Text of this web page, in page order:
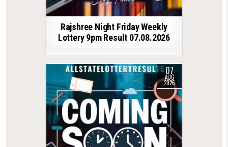
Rajshree Night Friday Weekly
Lottery 9pm Result 07.08.2026
07
AUG
2026